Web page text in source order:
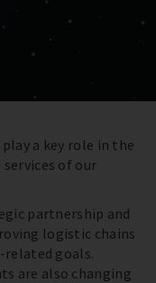
a key role in the
services of our
partnership and
logistic chains
related goals.
are also changing